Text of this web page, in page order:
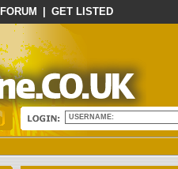
FORUM GET LISTED
USERNAME: